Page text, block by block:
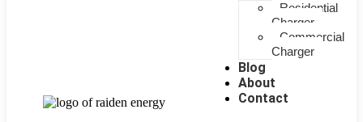
Residential
Charger
Commercial
Charger
Blog
About
Contact